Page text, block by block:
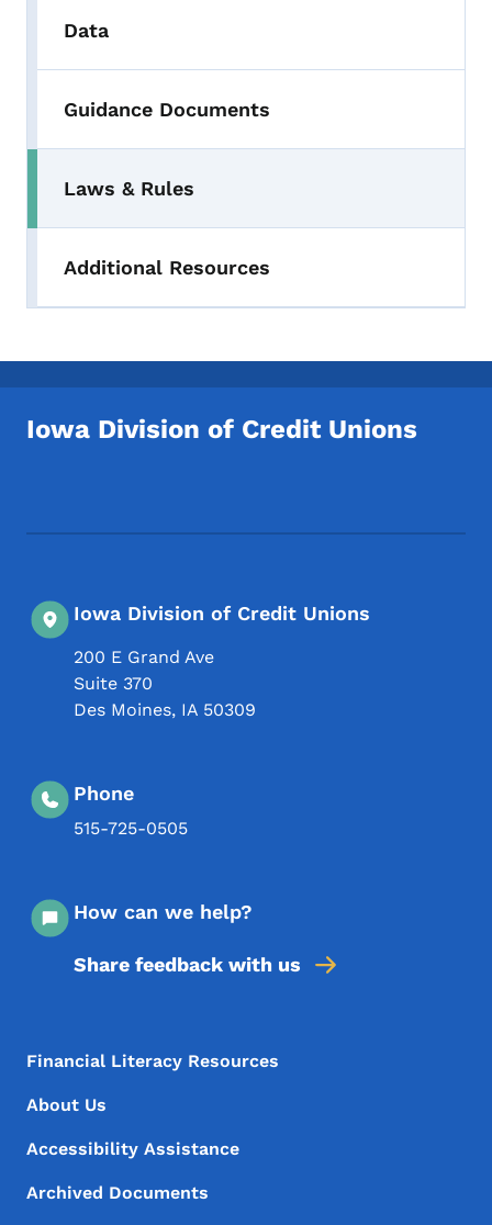
Data
Guidance Documents
Laws & Rules
Additional Resources
Iowa Division of Credit Unions
Iowa Division of Credit Unions
200 E Grand Ave
Suite 370
Des Moines, IA 50309
Phone
515-725-0505
How can we help?
Share feedback with us
Footer Menu
Footer
Financial Literacy Resources
About Us
Accessibility Assistance
Archived Documents